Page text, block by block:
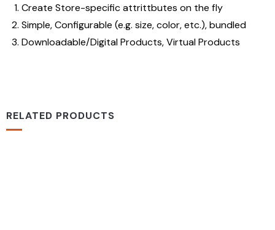
Create Store-specific attrittbutes on the fly
Simple, Configurable (e.g. size, color, etc.), bundled
Downloadable/Digital Products, Virtual Products
RELATED PRODUCTS